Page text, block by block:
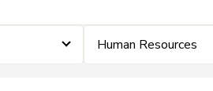
Human Resources